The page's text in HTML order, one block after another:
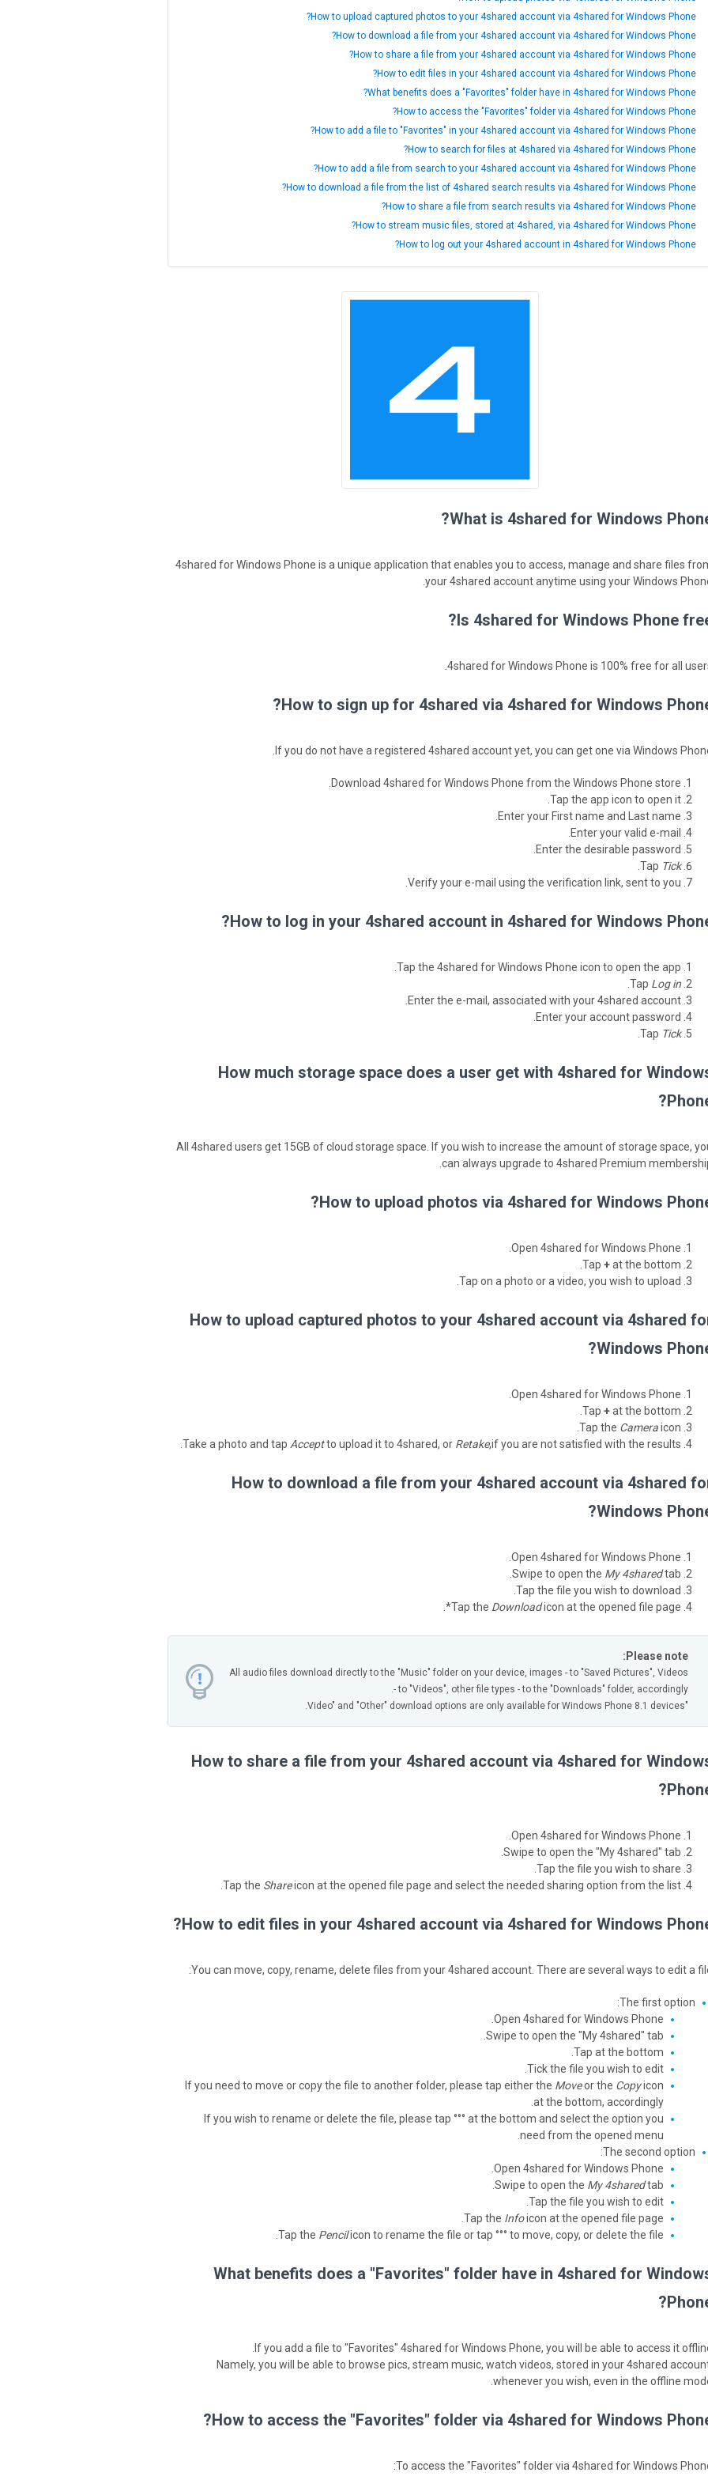
How to upload captured photos to your 4shared account via 4shared for Windows Phone?
How to download a file from your 4shared account via 4shared for Windows Phone?
How to share a file from your 4shared account via 4shared for Windows Phone?
How to edit files in your 4shared account via 4shared for Windows Phone?
What benefits does a "Favorites" folder have in 4shared for Windows Phone?
How to access the "Favorites" folder via 4shared for Windows Phone?
How to add a file to "Favorites" in your 4shared account via 4shared for Windows Phone?
How to search for files at 4shared via 4shared for Windows Phone?
How to add a file from search to your 4shared account via 4shared for Windows Phone?
How to download a file from the list of 4shared search results via 4shared for Windows Phone?
How to share a file from search results via 4shared for Windows Phone?
How to stream music files, stored at 4shared, via 4shared for Windows Phone?
How to log out your 4shared account in 4shared for Windows Phone?
What is 4shared for Windows
4shared for Windows Phone is a unique application that enables you to access, manage and share files
your 4shared account anytime using your Windows
Is 4shared for Windows Phone
4shared for Windows Phone is 100% free for all
How to sign up for 4shared via 4shared for Windows
If you do not have a registered 4shared account yet, you can get one via Windows
Download 4shared for Windows Phone from the Windows Phone store.
Tap the app icon to open it.
Enter your First name and Last name.
Enter your valid e-mail.
Enter the desirable password.
Tap Tick
Verify your e-mail using the verification link, sent to you.
How to log in your 4shared account in 4shared for Windows
Tap the 4shared for Windows Phone icon to open the app.
Tap Log in
Enter the e-mail, associated with your 4shared account.
Enter your account password.
Tap Tick
How much storage space does a user get with 4shared for
All 4shared users get 15GB of cloud storage space. If you wish to increase the amount of storage space,
can always upgrade to 4shared Premium
How to upload photos via 4shared for Windows
Open 4shared for Windows Phone.
Tap +at the bottom.
Tap on a photo or a video, you wish to upload.
How to upload captured photos to your 4shared account via 4shared
Windows
Open 4shared for Windows Phone.
Tap +at the bottom.
Tap the Cameraicon.
Take a photo and tap Acceptto upload it to 4shared, or Retake,if you are not satisfied with the results.
How to download a file from your 4shared account via 4shared
Windows
Open 4shared for Windows Phone.
Swipe to open the My 4sharedtab.
Tap the file you wish to download.
Tap the Downloadicon at the opened file page*.
Please note:
All audio files download directly to the "Music" folder on your device, images - to "Saved Pictures", Videos
- to "Videos", other file types - to the "Downloads" folder, accordingly.
"Video" and "Other" download options are only available for Windows Phone 8.1 devices.
How to share a file from your 4shared account via 4shared for
Open 4shared for Windows Phone.
Swipe to open the "My 4shared" tab.
Tap the file you wish to share.
Tap the Shareicon at the opened file page and select the needed sharing option from the list.
How to edit files in your 4shared account via 4shared for Windows
You can move, copy, rename, delete files from your 4shared account. There are several ways to edit a
The first option:
Open 4shared for Windows Phone.
Swipe to open the "My 4shared" tab.
Tap at the bottom.
Tick the file you wish to edit.
If you need to move or copy the file to another folder, please tap either the Moveor the Copyicon
at the bottom, accordingly.
If you wish to rename or delete the file, please tap °°° at the bottom and select the option you
need from the opened menu.
The second option:
Open 4shared for Windows Phone.
Swipe to open the My 4sharedtab.
Tap the file you wish to edit.
Tap the Infoicon at the opened file page.
Tap the Pencilicon to rename the file or tap °°° to move, copy, or delete the file.
What benefits does a "Favorites" folder have in 4shared for
If you add a file to "Favorites" 4shared for Windows Phone, you will be able to access it
Namely, you will be able to browse pics, stream music, watch videos, stored in your 4shared
whenever you wish, even in the offline
How to access the "Favorites" folder via 4shared for Windows
To access the "Favorites" folder via 4shared for Windows